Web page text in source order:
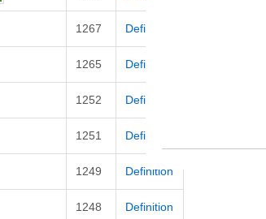
1267 Definition
1265 Definition
1252 Definition
1251 Definition
1249 Definition
1248 Definition